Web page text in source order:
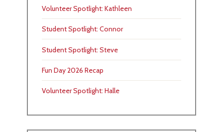
Volunteer Spotlight: Kathleen
Student Spotlight: Connor
Student Spotlight: Steve
Fun Day 2026 Recap
Volunteer Spotlight: Halle